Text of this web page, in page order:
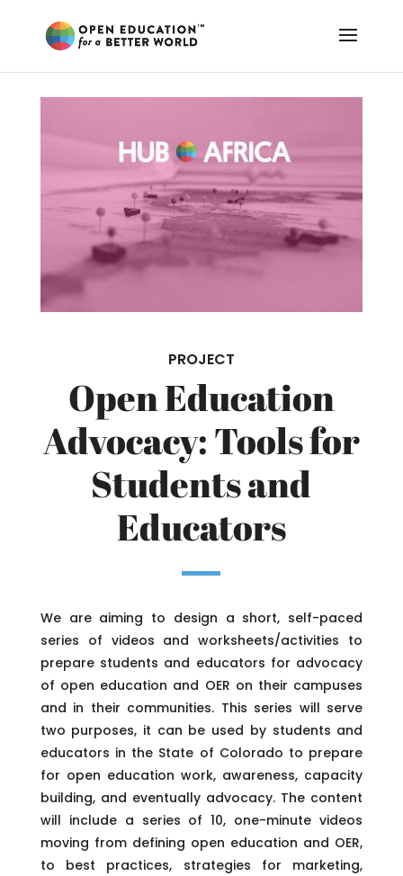
PROJECT
Open Education
Advocacy: Tools for
Students and
Educators
We are aiming to design a short, self-paced
series of videos and worksheets/activities to
prepare students and educators for advocacy
of open education and OER on their campuses
and in their communities. This series will serve
two purposes, it can be used by students and
educators in the State of Colorado to prepare
for open education work, awareness, capacity
building, and eventually advocacy. The content
will include a series of 10, one-minute videos
moving from defining open education and OER,
to best practices, strategies for marketing,